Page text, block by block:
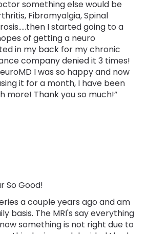
something else would be
Fibromyalgia, Spinal
I started going to a
of getting a neuro
in my back for my chronic
company denied it 3 times!
I was so happy and now
it for a month, I have been
more! Thank you so much!”
So Good!
a couple years ago and am
basis. The MRI's say everything
something is not right due to